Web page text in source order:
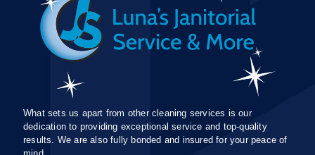
What sets us apart from other cleaning services is our
dedication to providing exceptional service and top-quality
results. We are also fully bonded and insured for your peace of